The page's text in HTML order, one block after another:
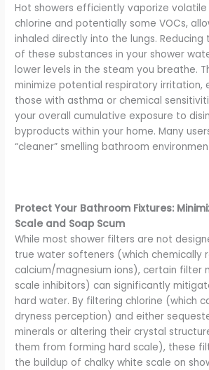
Hot showers efficiently vaporize volatile
chlorine and potentially some VOCs,
inhaled directly into the lungs.
of these substances in your shower
lower levels in the steam you breathe.
minimize potential respiratory irritation,
those with asthma or chemical
your overall cumulative exposure to
byproducts within your home. Many
“cleaner” smelling bathroom
Protect Your Bathroom Fixtures:
Scale and Soap Scum
While most shower filters are not
true water softeners (which chemically
calcium/magnesium ions), certain filter
scale inhibitors) can significantly
hard water. By filtering chlorine (which
dryness perception) and either
minerals or altering their crystal
them from forming hard scale), these
the buildup of chalky white scale on